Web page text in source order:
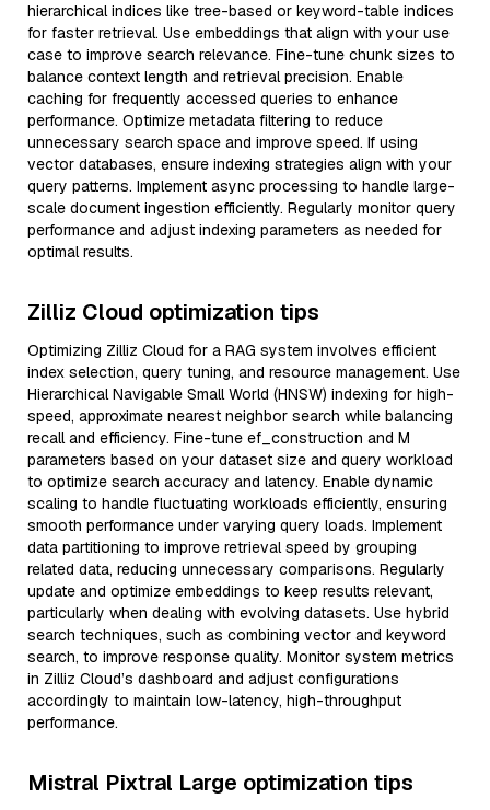
hierarchical indices like tree-based or keyword-table indices
for faster retrieval. Use embeddings that align with your use
case to improve search relevance. Fine-tune chunk sizes to
balance context length and retrieval precision. Enable
caching for frequently accessed queries to enhance
performance. Optimize metadata filtering to reduce
unnecessary search space and improve speed. If using
vector databases, ensure indexing strategies align with your
query patterns. Implement async processing to handle large-
scale document ingestion efficiently. Regularly monitor query
performance and adjust indexing parameters as needed for
optimal results.
Zilliz Cloud optimization tips
Optimizing Zilliz Cloud for a RAG system involves efficient
index selection, query tuning, and resource management. Use
Hierarchical Navigable Small World (HNSW) indexing for high-
speed, approximate nearest neighbor search while balancing
recall and efficiency. Fine-tune ef_construction and M
parameters based on your dataset size and query workload
to optimize search accuracy and latency. Enable dynamic
scaling to handle fluctuating workloads efficiently, ensuring
smooth performance under varying query loads. Implement
data partitioning to improve retrieval speed by grouping
related data, reducing unnecessary comparisons. Regularly
update and optimize embeddings to keep results relevant,
particularly when dealing with evolving datasets. Use hybrid
search techniques, such as combining vector and keyword
search, to improve response quality. Monitor system metrics
in Zilliz Cloud’s dashboard and adjust configurations
accordingly to maintain low-latency, high-throughput
performance.
Mistral Pixtral Large optimization tips